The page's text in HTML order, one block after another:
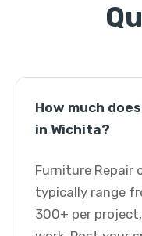
How much
in Wichita?
Furniture Repair
typically range
300+ per